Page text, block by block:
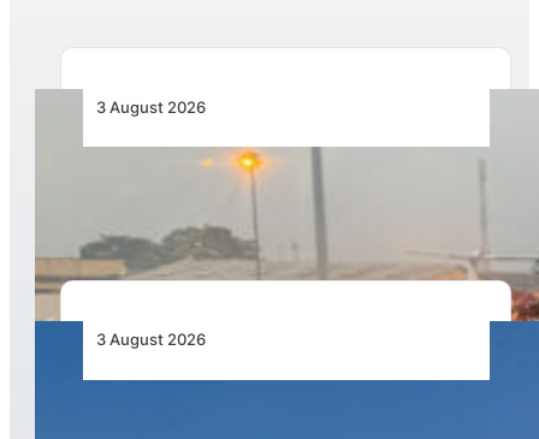
3 August 2026
African Air Cargo Demand Rises 4.7% as
3 August 2026